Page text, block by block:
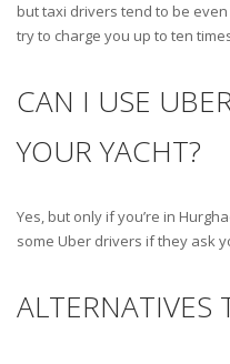
but taxi drivers tend to be
try to charge you up to ten
CAN I USE
YOUR YACHT?
Yes, but only if you’re in
some Uber drivers if they ask
ALTERNATIVES